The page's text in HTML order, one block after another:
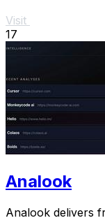
Visit
17
Analook
Analook delivers